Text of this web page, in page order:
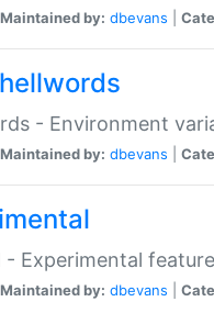
Maintained by: dbevans
- Environment
Maintained by: dbevans
- Experimental
Maintained by: dbevans